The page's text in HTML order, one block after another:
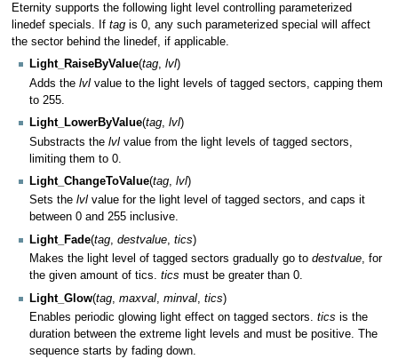
Eternity supports the following light level controlling parameterized
linedef specials. If tagis 0, any such parameterized special will affect
the sector behind the linedef, if applicable.
Light_RaiseByValue(tag, lvl)
Adds the lvl value to the light levels of tagged sectors, capping them
to 255.
Light_LowerByValue(tag, lvl)
Substracts the lvl value from the light levels of tagged sectors,
limiting them to 0.
Light_ChangeToValue(tag, lvl)
Sets the lvl value for the light level of tagged sectors, and caps it
between 0 and 255 inclusive.
Light_Fade(tag destvalue tics)
Makes the light level of tagged sectors gradually go to destvalue, for
the given amount of tics. tics must be greater than 0.
Light_Glow(tag maxval minval tics)
Enables periodic glowing light effect on tagged sectors. tics is the
duration between the extreme light levels and must be positive. The
sequence starts by fading down.